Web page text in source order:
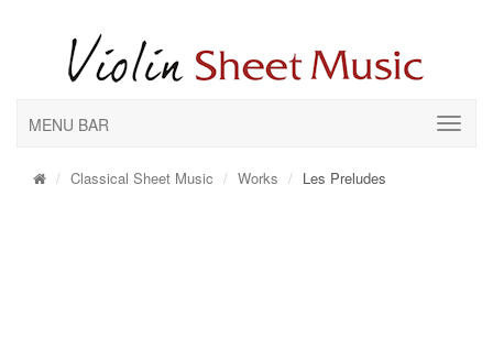
MENU BAR
Classical Sheet Music Works Les Preludes